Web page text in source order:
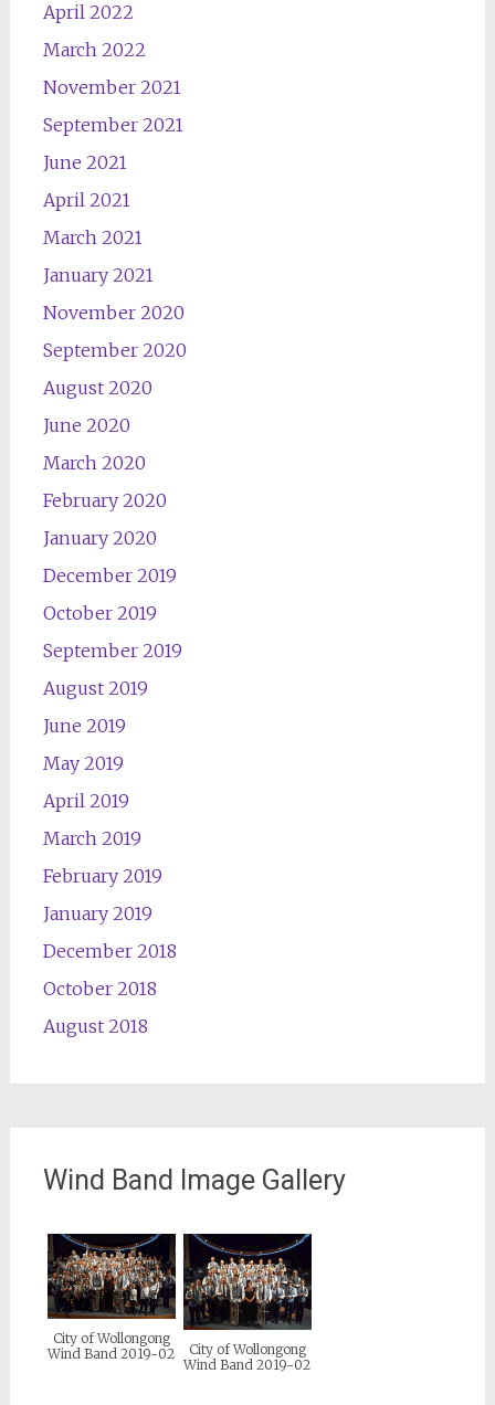
April 2022
March 2022
November 2021
September 2021
June 2021
April 2021
March 2021
January 2021
November 2020
September 2020
August 2020
June 2020
March 2020
February 2020
January 2020
December 2019
October 2019
September 2019
August 2019
June 2019
May 2019
April 2019
March 2019
February 2019
January 2019
December 2018
October 2018
August 2018
Wind Band Image Gallery
City of Wollongong
Wind Band 2019-02
City of Wollongong
Wind Band 2019-02